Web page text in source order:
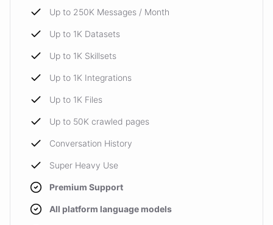
Up to 250K Messages / Month
Up to 1K Datasets
Up to 1K Skillsets
Up to 1K Integrations
Up to 1K Files
Up to 50K crawled pages
Conversation History
Super Heavy Use
Premium Support
All platform language models